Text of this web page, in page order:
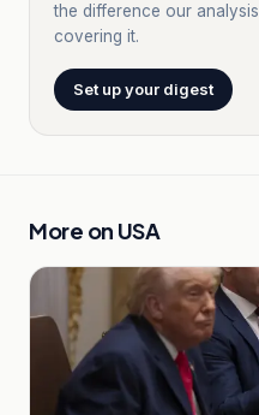
the difference our
covering it.
Set up your digest
More on USA